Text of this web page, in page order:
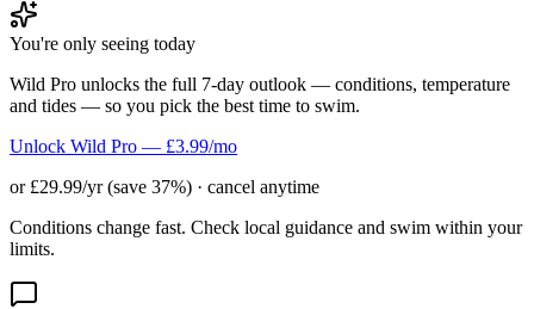
You're only seeing today
Wild Pro unlocks the full 7-day outlook — conditions, temperature
and tides — so you pick the best time to swim.
Unlock Wild Pro — £3.99/mo
or £29.99/yr (save 37%) · cancel anytime
Conditions change fast. Check local guidance and swim within your
limits.